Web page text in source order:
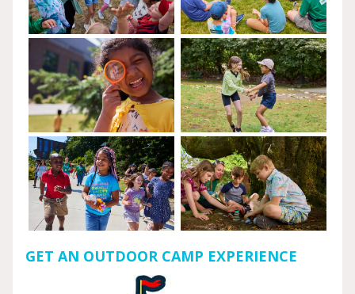
GET AN OUTDOOR CAMP EXPERIENCE